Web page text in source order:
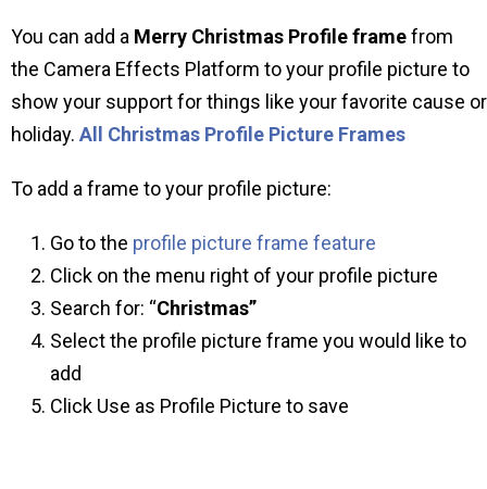
You can add a Merry Christmas Profile framefrom
the Camera Effects Platform to your profile picture to
show your support for things like your favorite cause or
holiday. All Christmas Profile Picture Frames
To add a frame to your profile picture:
Go to the profile picture frame feature
Click on the menu right of your profile picture
Search for: “Christmas”
Select the profile picture frame you would like to
add
Click Use as Profile Picture to save